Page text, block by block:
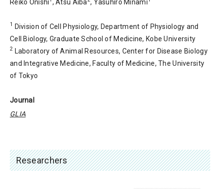
Reiko Onishi , Atsu Aiba , Yasuhiro Minami
1
Division of Cell Physiology, Department of Physiology and
Cell Biology, Graduate School of Medicine, Kobe University
2 Laboratory of Animal Resources, Center for Disease Biology
and Integrative Medicine, Faculty of Medicine, The University
of Tokyo
Journal
GLIA
Researchers